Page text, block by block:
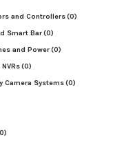
and Controllers(0)
Smart Bar(0)
and Power(0)
(0)
Camera Systems(0)